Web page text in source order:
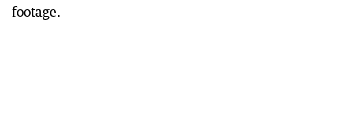
footage.